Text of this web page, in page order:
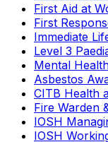
First Aid at
First
Immediate
Level 3
Mental
Asbestos
CITB Health
Fire Warden
IOSH
IOSH